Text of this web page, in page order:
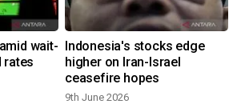
wait-
rates
Indonesia's stocks edge
higher on Iran-Israel
ceasefire hopes
9th June 2026